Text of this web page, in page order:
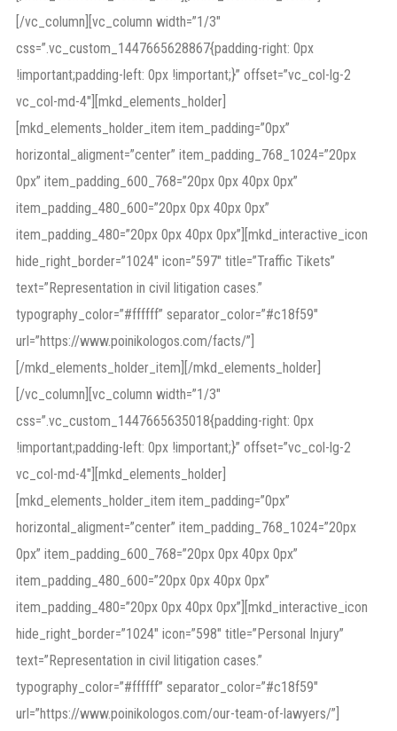
[/vc_column][vc_column width=”1/3″
css=”.vc_custom_1447665628867{padding-right: 0px
!important;padding-left: 0px !important;}” offset=”vc_col-lg-2
vc_col-md-4″][mkd_elements_holder]
[mkd_elements_holder_item item_padding=”0px”
horizontal_aligment=”center” item_padding_768_1024=”20px
0px” item_padding_600_768=”20px 0px 40px 0px”
item_padding_480_600=”20px 0px 40px 0px”
item_padding_480=”20px 0px 40px 0px”][mkd_interactive_icon
hide_right_border=”1024″ icon=”597″ title=”Traffic Tikets”
text=”Representation in civil litigation cases.”
typography_color=”#ffffff” separator_color=”#c18f59″
url=”https://www.poinikologos.com/facts/”]
[/mkd_elements_holder_item][/mkd_elements_holder]
[/vc_column][vc_column width=”1/3″
css=”.vc_custom_1447665635018{padding-right: 0px
!important;padding-left: 0px !important;}” offset=”vc_col-lg-2
vc_col-md-4″][mkd_elements_holder]
[mkd_elements_holder_item item_padding=”0px”
horizontal_aligment=”center” item_padding_768_1024=”20px
0px” item_padding_600_768=”20px 0px 40px 0px”
item_padding_480_600=”20px 0px 40px 0px”
item_padding_480=”20px 0px 40px 0px”][mkd_interactive_icon
hide_right_border=”1024″ icon=”598″ title=”Personal Injury”
text=”Representation in civil litigation cases.”
typography_color=”#ffffff” separator_color=”#c18f59″
url=”https://www.poinikologos.com/our-team-of-lawyers/”]